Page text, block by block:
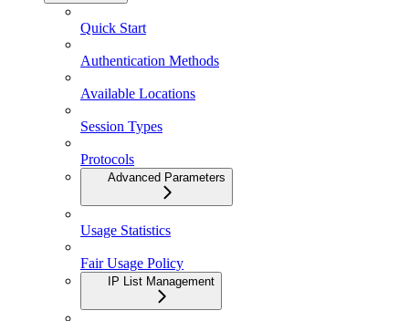
Quick Start
Authentication Methods
Available Locations
Session Types
Protocols
Advanced Parameters
Usage Statistics
Fair Usage Policy
IP List Management